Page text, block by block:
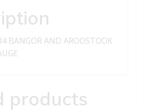
BANGOR AND AROOSTOOK
products